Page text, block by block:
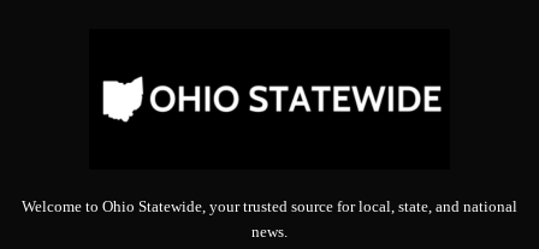
Welcome to Ohio Statewide, your trusted source for local, state, and national
news.